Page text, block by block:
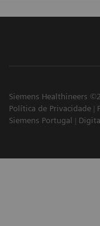
Siemens Healthineers
Política de Privacidade
Siemens Portugal